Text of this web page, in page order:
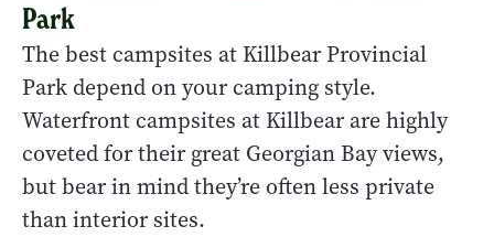
Park
The best campsites at Killbear Provincial
Park depend on your camping style.
Waterfront campsites at Killbear are highly
coveted for their great Georgian Bay views,
but bear in mind they’re often less private
than interior sites.